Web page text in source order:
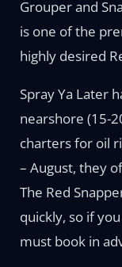
Grouper and
is one of the
highly desired
Spray Ya Later
nearshore (15-
charters for oil
– August, they
The Red
quickly, so if
must book in